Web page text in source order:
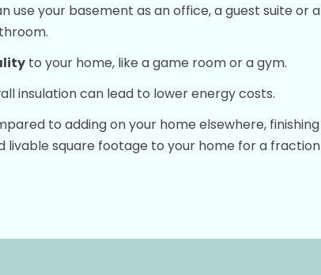
use your basement as an office, a guest suite or a
to your home, like a game room or a gym.
insulation can lead to lower energy costs.
to adding on your home elsewhere, finishing
livable square footage to your home for a fraction